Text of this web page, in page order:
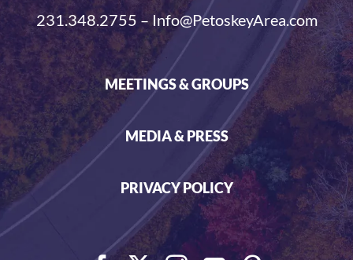
231.348.2755 – Info@PetoskeyArea.com
MEETINGS & GROUPS
MEDIA & PRESS
PRIVACY POLICY